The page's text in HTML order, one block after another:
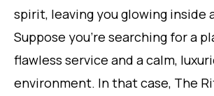
spirit, leaving you glowing inside
Suppose you’re searching for a
flawless service and a calm,
environment. In that case, The